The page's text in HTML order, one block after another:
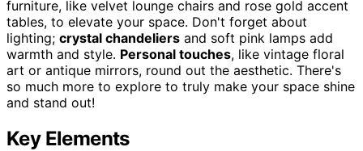
furniture, like velvet lounge chairs and rose gold accent
tables, to elevate your space. Don't forget about
lighting; crystal chandeliers and soft pink lamps add
warmth and style. Personal touches, like vintage floral
art or antique mirrors, round out the aesthetic. There's
so much more to explore to truly make your space shine
and stand out!
Key Elements